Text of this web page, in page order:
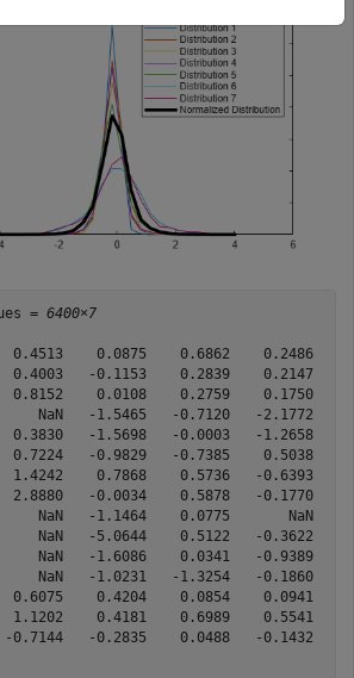
= 6400×7
0.4513    0.0875    0.6862    0.2486   -
0.4003   -0.1153    0.2839    0.2147   -
0.8152    0.0108    0.2759    0.1750
NaN   -1.5465   -0.7120   -2.1772
0.3830   -1.5698   -0.0003   -1.2658   -
0.7224   -0.9829   -0.7385    0.5038
1.4242    0.7868    0.5736   -0.6393   -
2.8880   -0.0034    0.5878   -0.1770
NaN   -1.1464    0.0775       NaN
NaN   -5.0644    0.5122   -0.3622
NaN   -1.6086    0.0341   -0.9389
NaN   -1.0231   -1.3254   -0.1860
0.6075    0.4204    0.0854    0.0941   -
1.1202    0.4181    0.6989    0.5541   -
0.7144   -0.2835    0.0488   -0.1432